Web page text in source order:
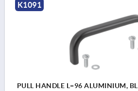
K1091
PULL HANDLE L=96 ALUMINIUM,